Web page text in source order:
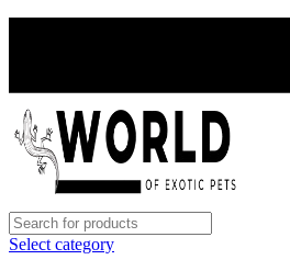
Select category